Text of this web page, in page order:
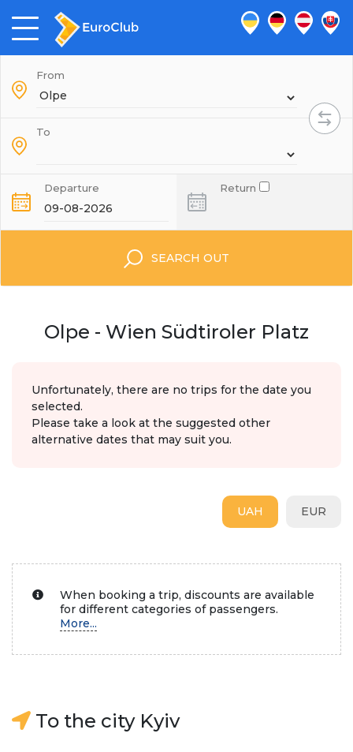
From
To
Departure Return
SEARCH OUT
Olpe - Wien Südtiroler Platz
Unfortunately, there are no trips for the date you
selected.
Please take a look at the suggested other
alternative dates that may suit you.
EUR
UAH
When booking a trip, discounts are available
for different categories of passengers.
More...
To the city Kyiv